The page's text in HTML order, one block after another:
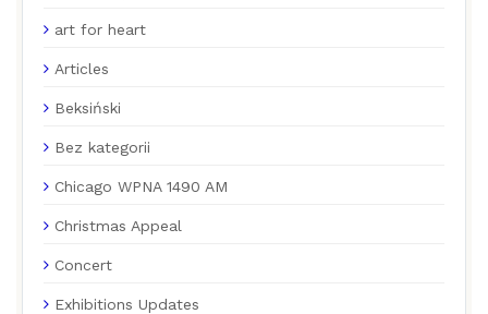
art for heart
Articles
Beksiński
Bez kategorii
Chicago WPNA 1490 AM
Christmas Appeal
Concert
Exhibitions Updates